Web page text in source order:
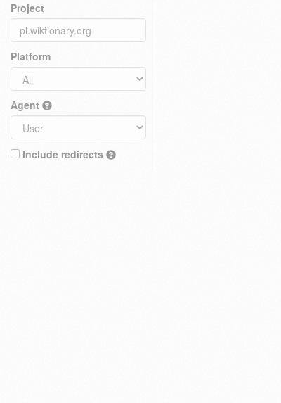
Project
Platform
Agent
Include redirects